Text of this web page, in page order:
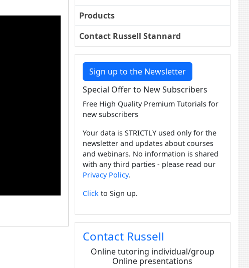
Products
Contact Russell Stannard
Sign up to the Newsletter
Special Offer to New Subscribers
Free High Quality Premium Tutorials for
new subscribers
Your data is STRICTLY used only for the
newsletter and updates about courses
and webinars. No information is shared
with any third parties - please read our
Privacy Policy.
Clickto Sign up.
Contact Russell
Online tutoring individual/group
Online presentations